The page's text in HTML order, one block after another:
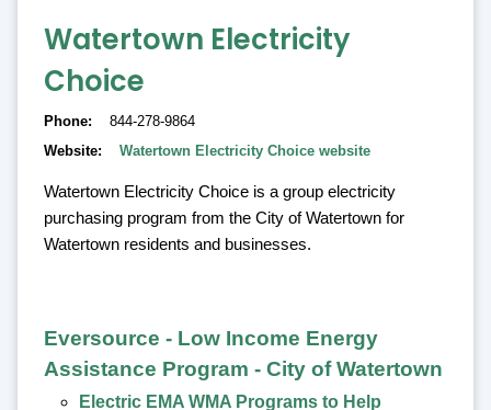
Watertown Electricity
Choice
Phone
844-278-9864
Website
Watertown Electricity Choice website
Watertown Electricity Choice is a group electricity
purchasing program from the City of Watertown for
Watertown residents and businesses.
Eversource - Low Income Energy
Assistance Program - City of Watertown
Electric EMA WMA Programs to Help